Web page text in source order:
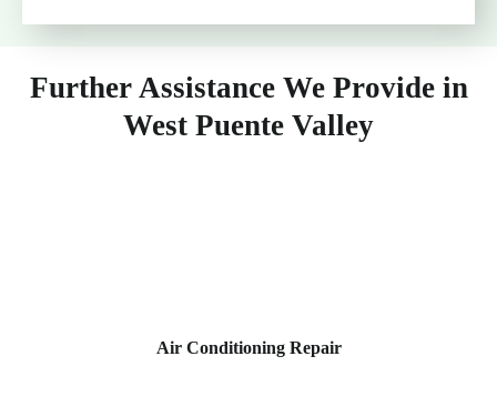
Further Assistance We Provide in
West Puente Valley
Air Conditioning Repair